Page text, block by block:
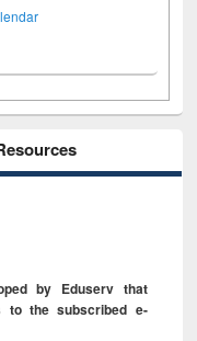
by Eduserv that
to the subscribed e-